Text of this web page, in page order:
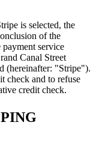
is selected, the
of the
payment service
Canal Street
(hereinafter: "Stripe").
check and to refuse
credit check.